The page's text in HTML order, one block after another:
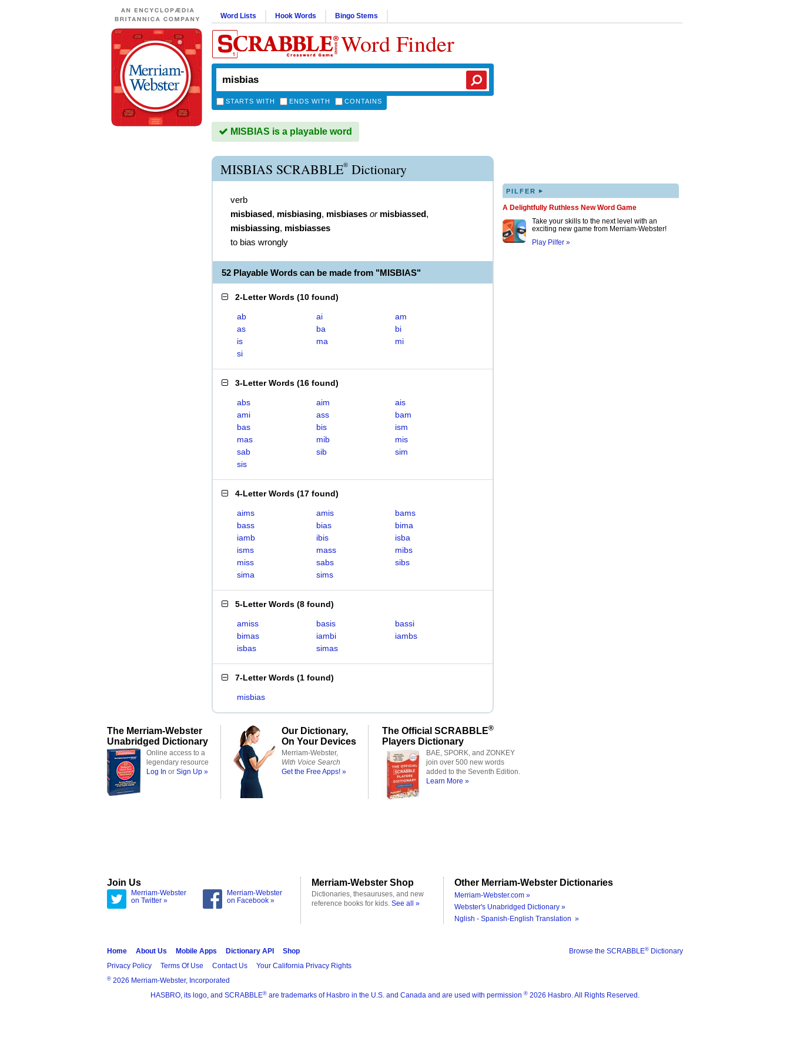
Word Lists Hook Words Bingo Stems
Word Finder
STARTS WITH ENDS WITH CONTAINS
MISBIAS is a playable word
MISBIAS SCRABBLE® Dictionary
verb
misbiased, misbiasing, misbiases or misbiassed,
misbiassing, misbiasses
to bias wrongly
52 Playable Words can be made from "MISBIAS"
2-Letter Words (10 found)
ab ai
am
as
ba
bi
is
ma
mi
si
3-Letter Words (16 found)
abs aim
ais
ami
ass
bam
bas
bis
ism
mas
mib
mis
sab
sib
sim
sis
4-Letter Words (17 found)
aims amis
bams
bass
bias
bima
iamb
ibis
isba
isms
mass
mibs
miss
sabs
sibs
sima
sims
5-Letter Words (8 found)
amiss basis
bassi
bimas
iambi
iambs
isbas
simas
7-Letter Words (1 found)
misbias
PILFER ▸
A Delightfully Ruthless New Word Game
Take your skills to the next level with an
exciting new game from Merriam-Webster!
Play Pilfer »
The Merriam-Webster
Unabridged Dictionary
Online access to a
legendary resource
Log In or Sign Up »
Our Dictionary,
On Your Devices
Merriam-Webster,
With Voice Search
Get the Free Apps! »
The Official SCRABBLE®
Players Dictionary
BAE, SPORK, and ZONKEY
join over 500 new words
added to the Seventh Edition.
Learn More »
Join Us
Merriam-Webster
on Twitter »
Merriam-Webster
on Facebook »
Merriam-Webster Shop
Dictionaries, thesauruses, and new
reference books for kids. See all »
Other Merriam-Webster Dictionaries
Merriam-Webster.com »
Webster's Unabridged Dictionary »
Nglish - Spanish-English Translation »
Browse the SCRABBLE® Dictionary
Home About Us Mobile Apps Dictionary API
Shop
Privacy Policy
Terms Of Use Contact Us Your California Privacy Rights
® 2026 Merriam-Webster, Incorporated
HASBRO, its logo, and SCRABBLE® are trademarks of Hasbro in the U.S. and Canada and are used with permission ® 2026 Hasbro. All Rights Reserved.